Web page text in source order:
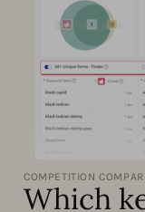
COMPETITION
Which